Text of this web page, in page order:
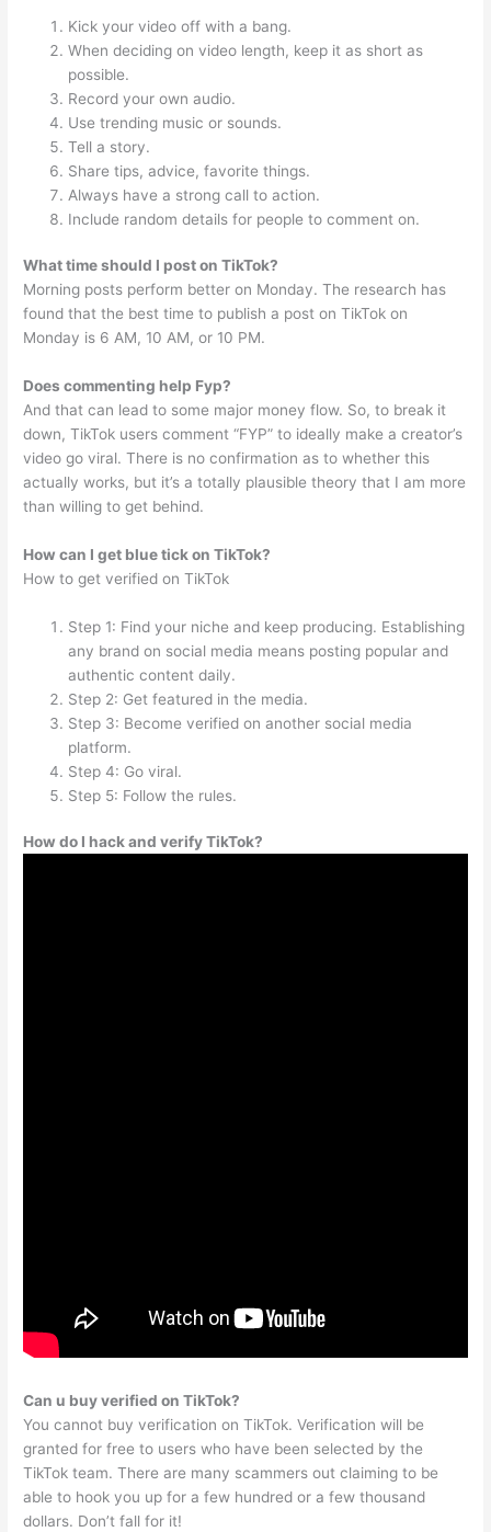
Kick your video off with a bang.
When deciding on video length, keep it as short as
possible.
Record your own audio.
Use trending music or sounds.
Tell a story.
Share tips, advice, favorite things.
Always have a strong call to action.
Include random details for people to comment on.
What time should I post on TikTok?
Morning posts perform better on Monday. The research has
found that the best time to publish a post on TikTok on
Monday is 6 AM, 10 AM, or 10 PM.
Does commenting help Fyp?
And that can lead to some major money flow. So, to break it
down, TikTok users comment “FYP” to ideally make a creator’s
video go viral. There is no confirmation as to whether this
actually works, but it’s a totally plausible theory that I am more
than willing to get behind.
How can I get blue tick on TikTok?
How to get verified on TikTok
Step 1: Find your niche and keep producing. Establishing
any brand on social media means posting popular and
authentic content daily.
Step 2: Get featured in the media.
Step 3: Become verified on another social media
platform.
Step 4: Go viral.
Step 5: Follow the rules.
How do I hack and verify TikTok?
Can u buy verified on TikTok?
You cannot buy verification on TikTok. Verification will be
granted for free to users who have been selected by the
TikTok team. There are many scammers out claiming to be
able to hook you up for a few hundred or a few thousand
dollars. Don’t fall for it!